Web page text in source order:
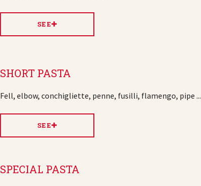
SEE
SHORT PASTA
Fell, elbow, conchigliette, penne, fusilli, flamengo, pipe ...
SEE
SPECIAL PASTA